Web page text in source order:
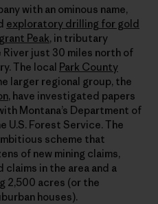
with an ominous name,
exploratory drilling for gold
Peak, in tributary
just 30 miles north of
The local Park County
larger regional group, the
, have investigated papers
Montana’s Department of
U.S. Forest Service. The
scheme that
of new mining claims,
in the area and a
2,500 acres (or the
houses).